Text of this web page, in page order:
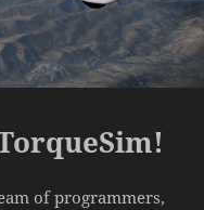
of programmers,